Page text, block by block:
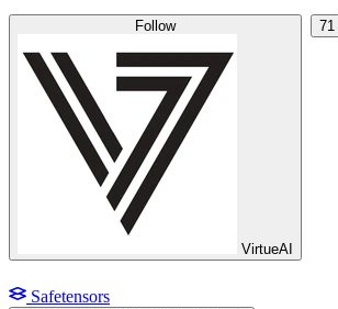
Follow
VirtueAI
71
Safetensors